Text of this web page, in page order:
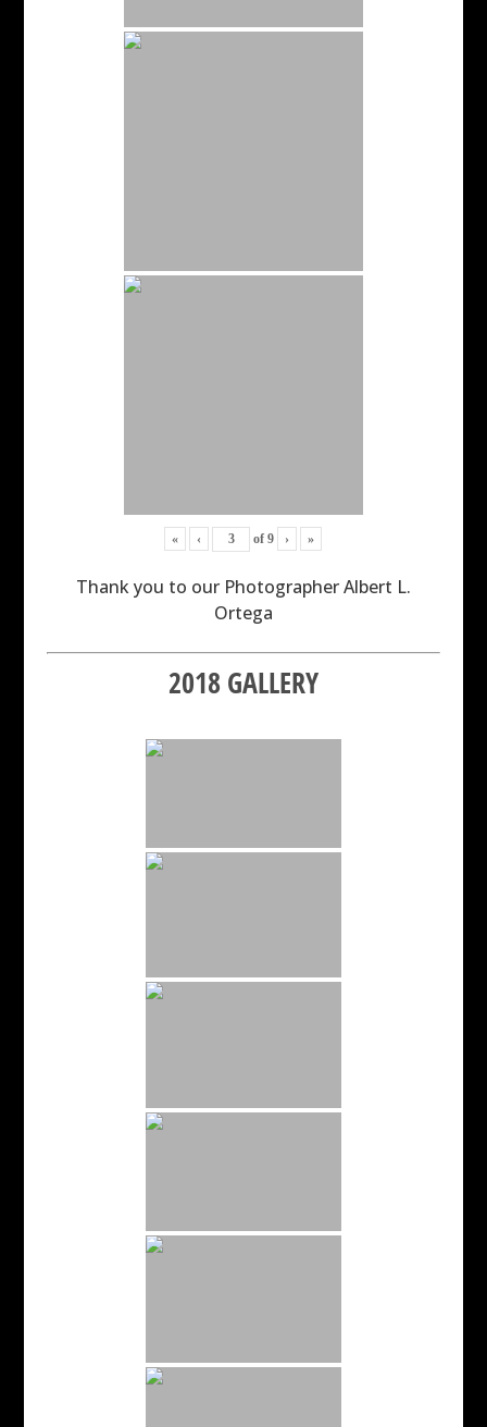
« ‹ of9 › »
Thank you to our Photographer Albert L.
Ortega
2018 GALLERY